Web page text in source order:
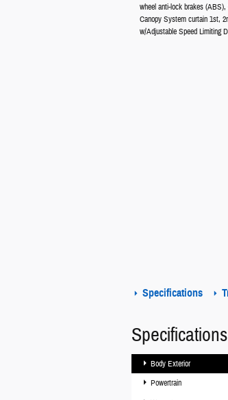
wheel anti-lock brakes
Canopy System curtain 1st,
w/Adjustable Speed Limiting
Specifications
Specifications
Body Exterior
Powertrain